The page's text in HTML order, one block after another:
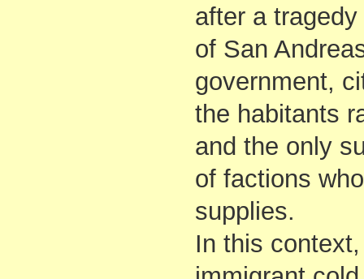
after a
of San
government,
the habitants
and the only
of factions
supplies.
In this